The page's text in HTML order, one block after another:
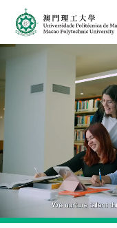
MPU Logo